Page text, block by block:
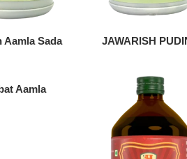
Aamla Sada JAWARISH
Aamla